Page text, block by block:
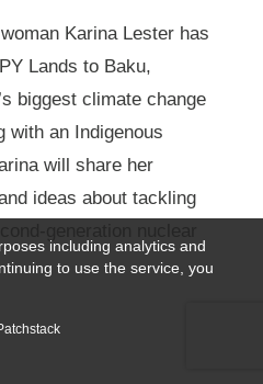
Karina Lester has
Lands to Baku,
biggest climate change
with an Indigenous
will share her
ideas about tackling
including analytics and
to use the service, you